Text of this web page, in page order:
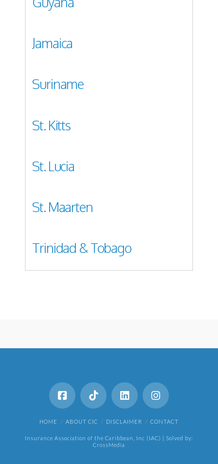
Jamaica
Suriname
St. Kitts
St. Lucia
St. Maarten
Trinidad & Tobago
HOME ABOUT CIC DISCLAIMER CONTACT
Insurance Association of the Caribbean, Inc (IAC) | Solved by:
CrossMedia